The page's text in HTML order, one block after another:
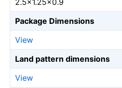
2.5×1.25×0.9
Package Dimensions
View
Land pattern dimensions
View